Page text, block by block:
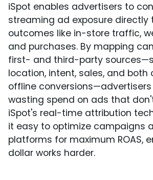
iSpot enables advertisers to
streaming ad exposure directly
outcomes like in-store traffic,
and purchases. By mapping
first- and third-party
location, intent, sales, and both
offline
wasting spend on ads that
iSpot's real-time attribution
it easy to optimize campaigns
platforms for maximum ROAS,
dollar works harder.